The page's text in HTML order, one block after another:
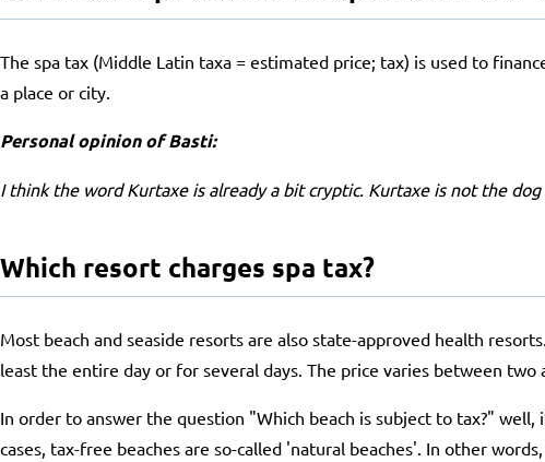
The spa tax (Middle Latin taxa = estimated price; tax) is used to
a place or city.
Personal opinion of Basti:
I think the word Kurtaxe is already a bit cryptic. Kurtaxe is not the
Which resort charges spa tax?
Most beach and seaside resorts are also state-approved health
least the entire day or for several days. The price varies between two
In order to answer the question "Which beach is subject to tax?"
cases, tax-free beaches are so-called 'natural beaches'. In other